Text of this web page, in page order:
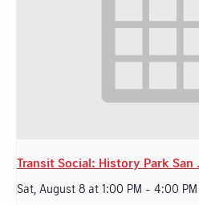
Transit Social: History Park San
Sat, August 8 at 1:00 PM - 4:00 PM